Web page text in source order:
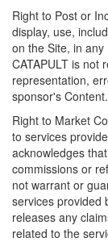
Right to Post or
display, use,
on the Site, in
CATAPULT is not
representation,
sponsor's Content.
Right to Market
to services
acknowledges
commissions or
not warrant or
services provided
releases any
related to the